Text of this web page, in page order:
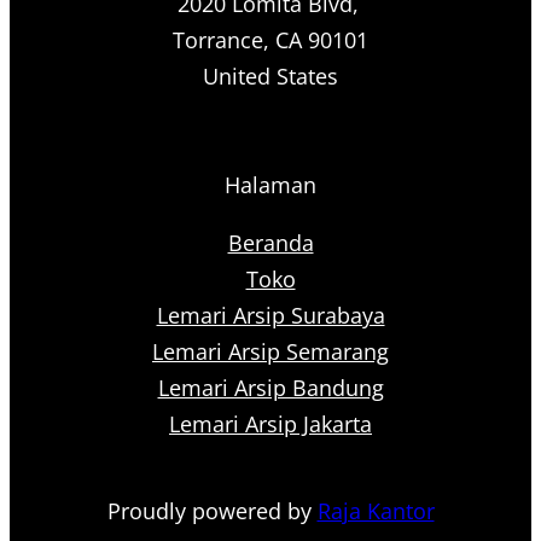
Torrance, CA 90101
United States
Halaman
Beranda
Toko
Lemari Arsip Surabaya
Lemari Arsip Semarang
Lemari Arsip Bandung
Lemari Arsip Jakarta
Proudly powered by Raja Kantor